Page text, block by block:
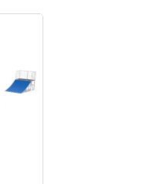
Add to
Wishlist